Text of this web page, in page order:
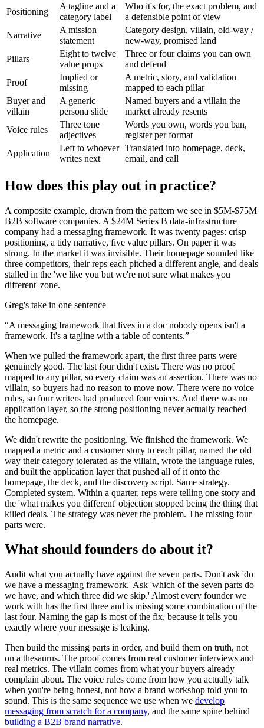
Positioning
A tagline and a
category label
Who it's for, the exact problem, and
a defensible point of view
Narrative
A mission
statement
Category design, villain, old-way /
new-way, promised land
Pillars
Eight to twelve
value props
Three or four claims you can own
and defend
Proof
Implied or
missing
A metric, story, and validation
mapped to each pillar
Buyer and
villain
A generic
persona slide
Named buyers and a villain the
market already resents
Voice rules
Three tone
adjectives
Words you own, words you ban,
register per format
Application
Left to whoever
writes next
Translated into homepage, deck,
email, and call
How does this play out in practice?
A composite example, drawn from the pattern we see in $5M-$75M
B2B software companies. A $24M Series B data-infrastructure
company had a messaging framework. It was twenty pages: crisp
positioning, a tidy narrative, five value pillars. On paper it was
strong. In the market it was invisible. Their homepage sounded like
three competitors, their reps each pitched a different angle, and deals
stalled in the 'we like you but we're not sure what makes you
different' zone.
Greg's take in one sentence
“A messaging framework that lives in a doc nobody opens isn't a
framework. It's a tagline with a table of contents.”
When we pulled the framework apart, the first three parts were
genuinely good. The last four didn't exist. There was no proof
mapped to any pillar, so every claim was an assertion. There was no
villain, so buyers had no reason to move now. There were no voice
rules, so four writers had produced four voices. And there was no
application layer, so the strong positioning never actually reached
the homepage.
We didn't rewrite the positioning. We finished the framework. We
mapped a metric and a customer story to each pillar, named the old
way their category tolerated as the villain, wrote the language rules,
and built the application layer that pushed all of it onto the
homepage, the deck, and the discovery script. Same strategy.
Completed system. Within a quarter, reps were telling one story and
the 'what makes you different' objection stopped being the thing that
killed deals. The strategy was never the problem. The missing four
parts were.
What should founders do about it?
Audit what you actually have against the seven parts. Don't ask 'do
we have a messaging framework.' Ask 'which of the seven parts do
we have, and which three did we skip.' Almost every founder we
work with has the first three and is missing some combination of the
last four. Naming the gap is most of the fix, because it tells you
exactly where your message is leaking.
Then build the missing parts in order, and build them on truth, not
on a thesaurus. The proof comes from real customer interviews and
real metrics. The villain comes from what your buyers already
complain about. The voice rules come from how you actually talk
when you're being honest, not how a brand workshop told you to
sound. This is the same sequence we use when we develop
messaging from scratch for a company, and the same spine behind
building a B2B brand narrative.